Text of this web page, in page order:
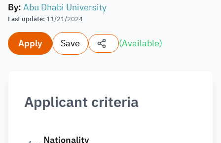
By:Abu Dhabi University
Last update: 11/21/2024
Apply Save (Available)
Applicant criteria
Nationality